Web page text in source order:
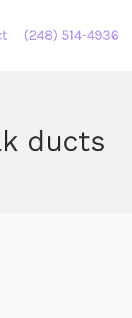
(248) 514-4936
ducts